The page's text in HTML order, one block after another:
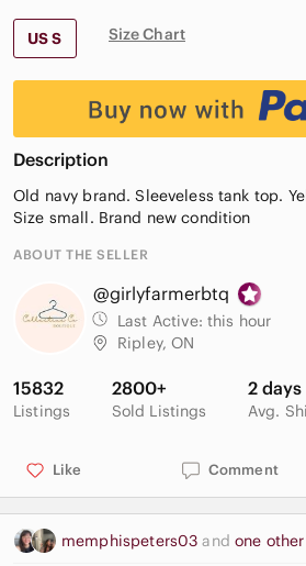
US S Size Chart
Description
Old navy brand. Sleeveless tank top.
Size small. Brand new condition
ABOUT THE SELLER
@girlyfarmerbtq
Last Active: this hour
Ripley, ON
15832
Listings
2800+
Sold Listings
2 days
Avg.
Like Comment
memphispeters03andone other